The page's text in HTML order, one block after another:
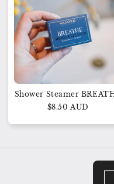
Shower Steamer
$8.50 AUD